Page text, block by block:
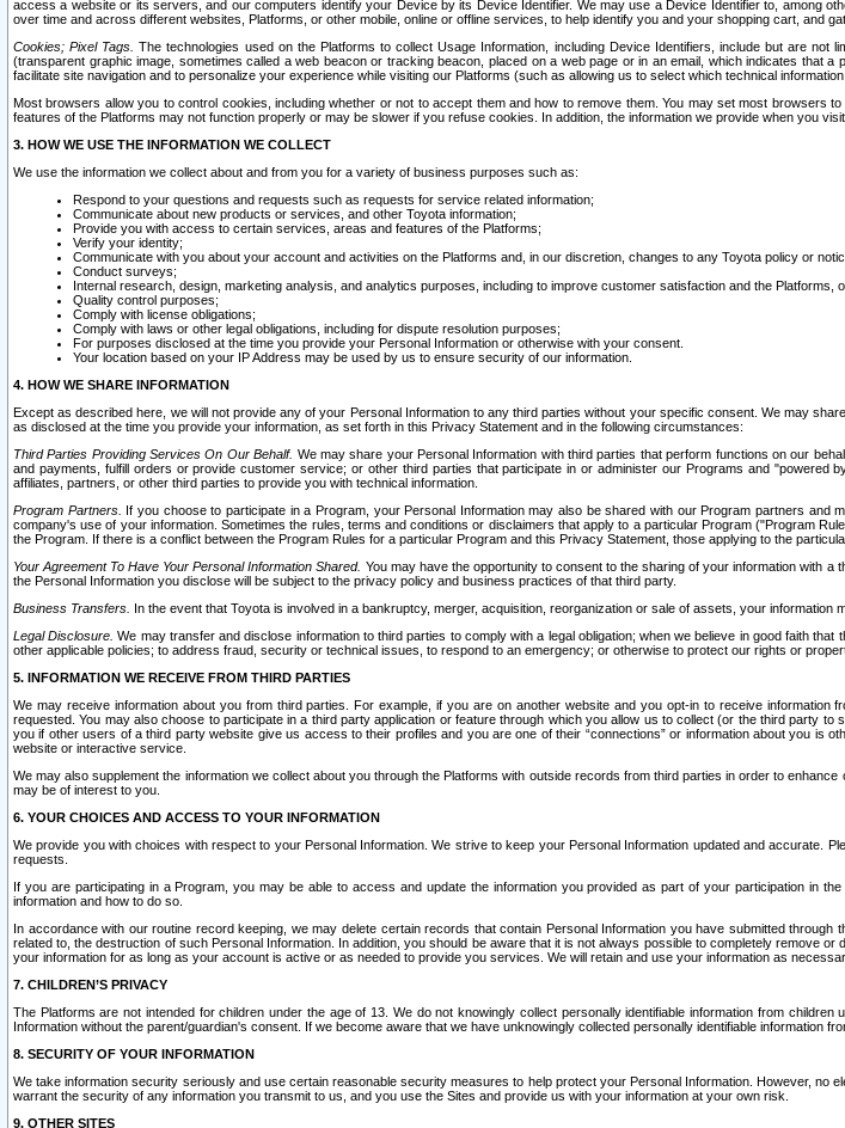
access a website or its servers, and our computers identify your Device by its Device Identifier. We may use a Device Identifier to, among
over time and across different websites, Platforms, or other mobile, online or offline services, to help identify you and your shopping cart, and
Cookies; Pixel Tags. The technologies used on the Platforms to collect Usage Information, including Device Identifiers, include but are
(transparent graphic image, sometimes called a web beacon or tracking beacon, placed on a web page or in an email, which indicates
facilitate site navigation and to personalize your experience while visiting our Platforms (such as allowing us to select which technical
Most browsers allow you to control cookies, including whether or not to accept them and how to remove them. You may set most
features of the Platforms may not function properly or may be slower if you refuse cookies. In addition, the information we provide when you
3. HOW WE USE THE INFORMATION WE COLLECT
We use the information we collect about and from you for a variety of business purposes such as:
Respond to your questions and requests such as requests for service related information;
Communicate about new products or services, and other Toyota information;
Provide you with access to certain services, areas and features of the Platforms;
Verify your identity;
Communicate with you about your account and activities on the Platforms and, in our discretion, changes to any Toyota policy or
Conduct surveys;
Internal research, design, marketing analysis, and analytics purposes, including to improve customer satisfaction and the Platforms,
Quality control purposes;
Comply with license obligations;
Comply with laws or other legal obligations, including for dispute resolution purposes;
For purposes disclosed at the time you provide your Personal Information or otherwise with your consent.
Your location based on your IP Address may be used by us to ensure security of our information.
4. HOW WE SHARE INFORMATION
Except as described here, we will not provide any of your Personal Information to any third parties without your specific consent. We may
as disclosed at the time you provide your information, as set forth in this Privacy Statement and in the following circumstances:
Third Parties Providing Services On Our Behalf. We may share your Personal Information with third parties that perform functions on our
and payments, fulfill orders or provide customer service; or other third parties that participate in or administer our Programs and
affiliates, partners, or other third parties to provide you with technical information.
Program Partners. If you choose to participate in a Program, your Personal Information may also be shared with our Program partners
company's use of your information. Sometimes the rules, terms and conditions or disclaimers that apply to a particular Program ("Program
the Program. If there is a conflict between the Program Rules for a particular Program and this Privacy Statement, those applying to the
Your Agreement To Have Your Personal Information Shared. You may have the opportunity to consent to the sharing of your information with
the Personal Information you disclose will be subject to the privacy policy and business practices of that third party.
Business Transfers. In the event that Toyota is involved in a bankruptcy, merger, acquisition, reorganization or sale of assets, your
Legal Disclosure. We may transfer and disclose information to third parties to comply with a legal obligation; when we believe in good faith
other applicable policies; to address fraud, security or technical issues, to respond to an emergency; or otherwise to protect our rights or
5. INFORMATION WE RECEIVE FROM THIRD PARTIES
We may receive information about you from third parties. For example, if you are on another website and you opt-in to receive
requested. You may also choose to participate in a third party application or feature through which you allow us to collect (or the third party
you if other users of a third party website give us access to their profiles and you are one of their “connections” or information about you is
website or interactive service.
We may also supplement the information we collect about you through the Platforms with outside records from third parties in order to
may be of interest to you.
6. YOUR CHOICES AND ACCESS TO YOUR INFORMATION
We provide you with choices with respect to your Personal Information. We strive to keep your Personal Information updated and accurate.
requests.
If you are participating in a Program, you may be able to access and update the information you provided as part of your participation in
information and how to do so.
In accordance with our routine record keeping, we may delete certain records that contain Personal Information you have submitted
related to, the destruction of such Personal Information. In addition, you should be aware that it is not always possible to completely remove
your information for as long as your account is active or as needed to provide you services. We will retain and use your information as
7. CHILDREN’S PRIVACY
The Platforms are not intended for children under the age of 13. We do not knowingly collect personally identifiable information from
Information without the parent/guardian's consent. If we become aware that we have unknowingly collected personally identifiable information
8. SECURITY OF YOUR INFORMATION
We take information security seriously and use certain reasonable security measures to help protect your Personal Information. However,
warrant the security of any information you transmit to us, and you use the Sites and provide us with your information at your own risk.
9. OTHER SITES